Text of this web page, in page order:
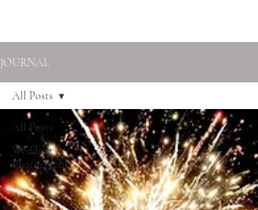
JOURNAL
All Posts
Wedding
Photography
All Posts